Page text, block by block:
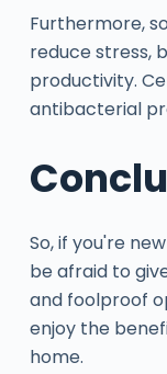
Furthermore,
reduce stress,
productivity.
antibacterial
So, if you're
be afraid to
and foolproof
enjoy the
home.